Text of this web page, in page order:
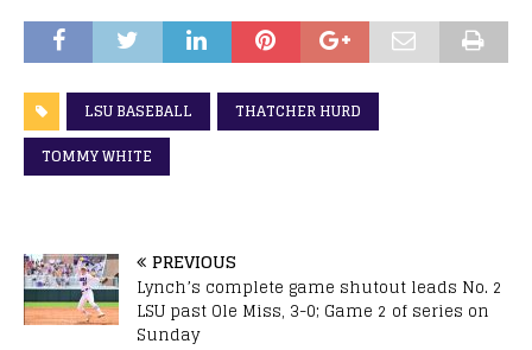
LSU BASEBALL
THATCHER HURD
TOMMY WHITE
PREVIOUS
Lynch’s complete game shutout leads No. 2
LSU past Ole Miss, 3-0; Game 2 of series on
Sunday